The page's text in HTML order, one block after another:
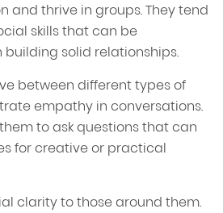
and thrive in groups. They tend
skills that can be
solid relationships.
between different types of
empathy in conversations.
to ask questions that can
for creative or practical
clarity to those around them.